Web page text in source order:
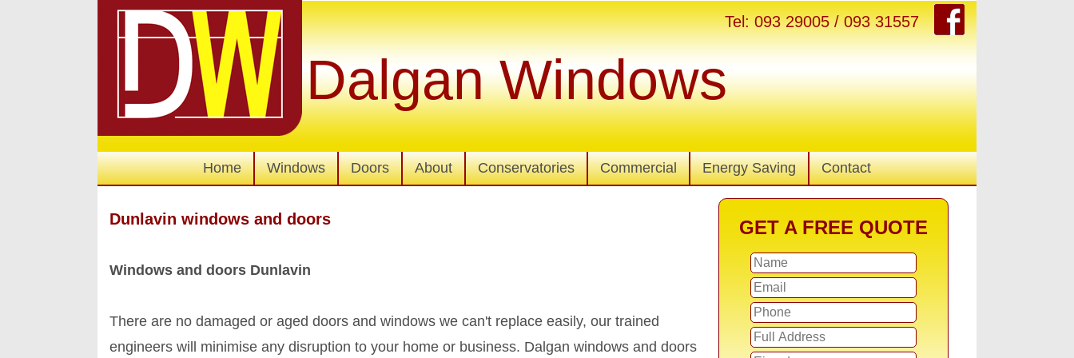
Tel: 093 29005 / 093 31557
Dalgan Windows
Home Windows Doors About Conservatories Commercial Energy Saving Contact
GET A FREE QUOTE
Dunlavin windows and doors
Windows and doors Dunlavin
There are no damaged or aged doors and windows we can't replace easily, our trained
engineers will minimise any disruption to your home or business. Dalgan windows and doors